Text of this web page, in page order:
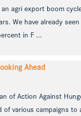
agri export boom
We have already
in F ...
Ahead
of Action Against
various campaigns to